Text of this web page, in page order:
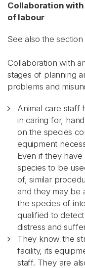
Collaboration
of labour
See also the
Collaboration with
stages of planning
problems and
Animal care staff
in caring for,
on the species
equipment
Even if they
species to be
of, similar
and they may be
the species of
qualified to
distress and
They know the
facility, its
staff. They are